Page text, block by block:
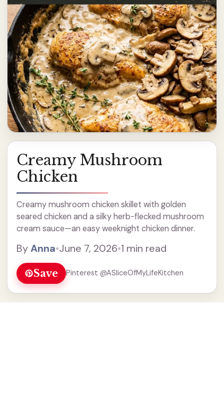
Creamy Mushroom
Chicken
Creamy mushroom chicken skillet with golden
seared chicken and a silky herb-flecked mushroom
cream sauce—an easy weeknight chicken dinner.
ByAnna•June 7, 2026•1 min read
Save Pinterest @ASliceOfMyLifeKitchen